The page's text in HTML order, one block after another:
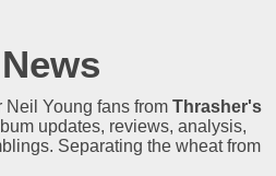
Young fans from Thrasher's
updates, reviews, analysis,
Separating the wheat from